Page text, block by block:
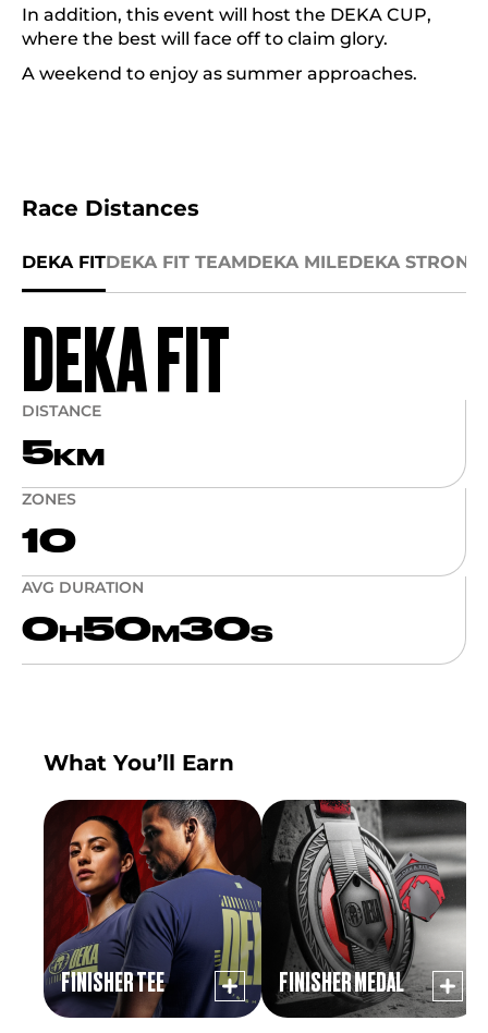
In addition, this event will host the DEKA CUP,
where the best will face off to claim glory.
A weekend to enjoy as summer approaches.
Race Distances
DEKA FITDEKA FIT TEAMDEKA MILEDEKA STRONG
DEKA FIT
DISTANCE
5 KM
ZONES
10
AVG DURATION
0 H 50 M 30S
What You’ll Earn
FINISHER TEE FINISHER MEDAL